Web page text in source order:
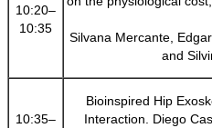
10:20–
10:35
Silvana Mercante,
and
10:35–
Bioinspired Hip
Interaction. Diego